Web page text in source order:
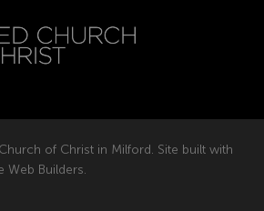
of Christ in Milford. Site built with
Web Builders.